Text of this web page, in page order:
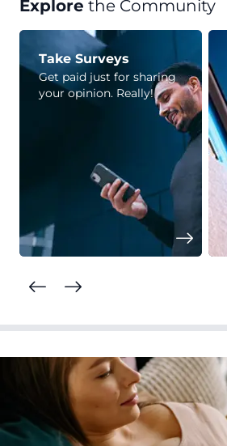
Explore the Community
Take Surveys
Get paid just for sharing
your opinion. Really!